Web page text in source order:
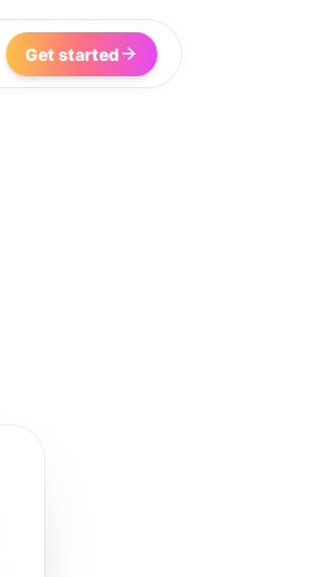
Get started